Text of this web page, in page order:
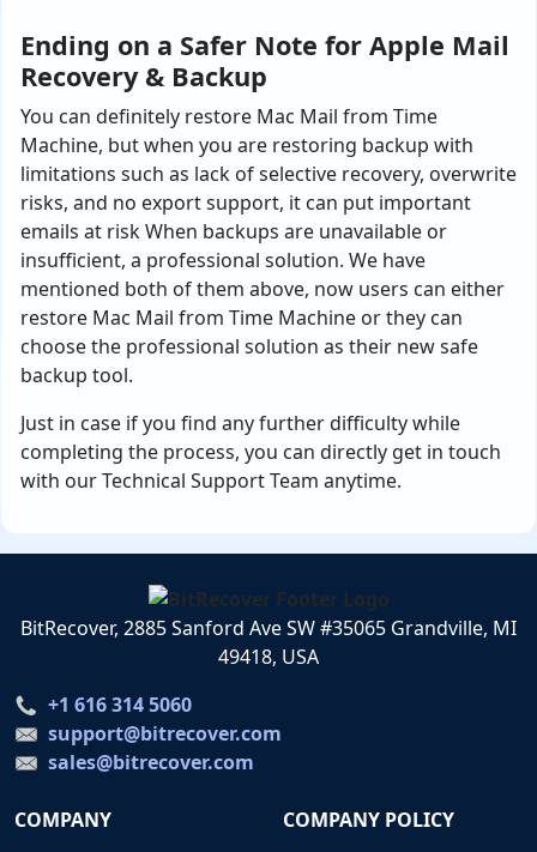
Ending on a Safer Note for Apple Mail
Recovery & Backup
You can definitely restore Mac Mail from Time
Machine, but when you are restoring backup with
limitations such as lack of selective recovery, overwrite
risks, and no export support, it can put important
emails at risk When backups are unavailable or
insufficient, a professional solution. We have
mentioned both of them above, now users can either
restore Mac Mail from Time Machine or they can
choose the professional solution as their new safe
backup tool.
Just in case if you find any further difficulty while
completing the process, you can directly get in touch
with our Technical Support Team anytime.
BitRecover, 2885 Sanford Ave SW #35065 Grandville, MI
49418, USA
+1 616 314 5060
support@bitrecover.com
sales@bitrecover.com
COMPANY
COMPANY POLICY